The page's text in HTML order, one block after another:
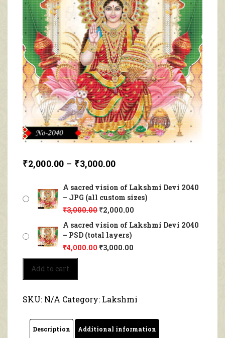
₹2,000.00 – ₹3,000.00
A sacred vision of Lakshmi Devi 2040
– JPG (all custom sizes)
₹3,000.00 ₹2,000.00
A sacred vision of Lakshmi Devi 2040
– PSD (total layers)
₹4,000.00 ₹3,000.00
sacred
vision
Lakshmi
2040
quantity
Add to cart
SKU: N/A Category: Lakshmi
Description Additional information